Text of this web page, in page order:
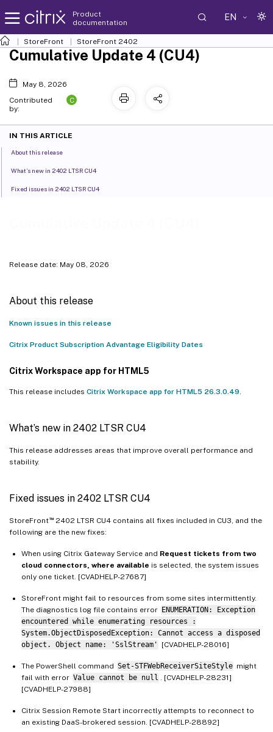
Product
documentation
EN
StoreFront StoreFront 2402
Release date: May 08, 2026
About this release
Known issues in this release
Citrix Product Subscription Advantage Eligibility Dates
Citrix Workspace app for HTML5
This release includes Citrix Workspace app for HTML5 26.3.0.49
What’s new in 2402 LTSR CU4
This release addresses areas that improve overall performance and
stability.
Fixed issues in 2402 LTSR CU4
StoreFront™2402 LTSR CU4 contains all fixes included in CU3, and the
following are the new fixes:
When using Citrix Gateway Service and Request tickets from two
cloud connectors, where available is selected, the system issues
only one ticket. [CVADHELP-27687]
StoreFront might fail to resources from some sites intermittently.
The diagnostics log file contains error ENUMERATION: Exception
encountered while enumerating resources :
System.ObjectDisposedException: Cannot access a disposed
object. Object name: 'SslStream'
[CVADHELP-28016]
The PowerShell command Set-STFWebReceiverSiteStyle might
fail with error Value cannot be null
. [CVADHELP-28231]
[CVADHELP-27988]
Citrix Session Remote Start incorrectly attempts to reconnect to
an existing DaaS-brokered session. [CVADHELP-28892]
Cumulative Update 4 (CU4)
May 8, 2026
Contributed
by:
C
IN THIS ARTICLE
About this release
What’s new in 2402 LTSR CU4
Fixed issues in 2402 LTSR CU4